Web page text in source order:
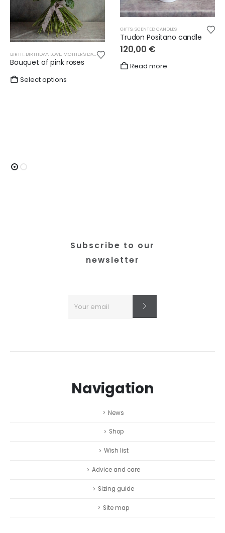
BIRTH, BIRTHDAY, LOVE, MOTHER'S DAY ,OTHER ROSES ,WEDDING
Bouquet of pink roses
Select options
GIFTS, SCENTED CANDLES
Trudon Positano candle
120,00 €
Read more
Subscribe to our
newsletter
Navigation
News
Shop
Wish list
Advice and care
Sizing guide
Site map